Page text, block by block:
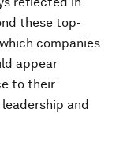
these top-
companies
appear
to their
and